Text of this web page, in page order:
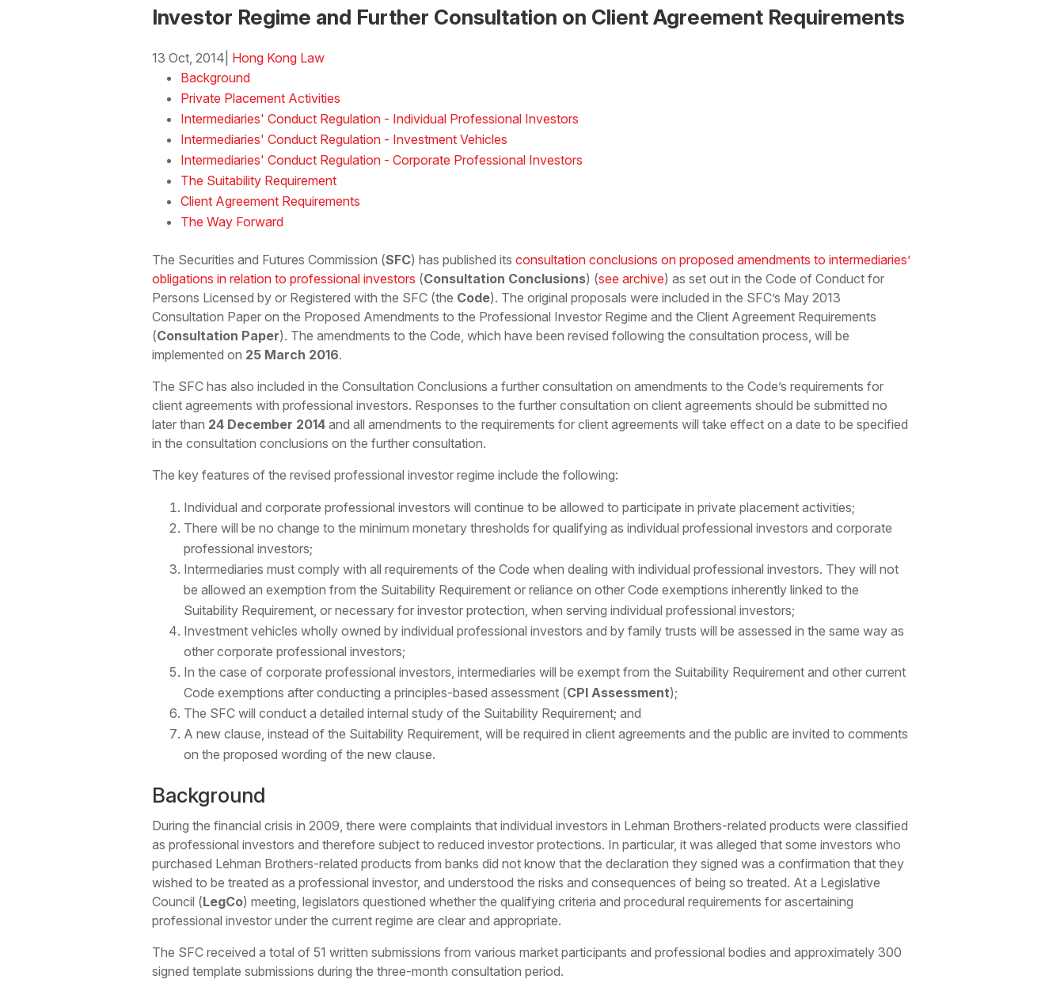
Investor Regime and Further Consultation on Client Agreement Requirements
13 Oct, 2014 Hong Kong Law
Background
Private Placement Activities
Intermediaries' Conduct Regulation - Individual Professional Investors
Intermediaries' Conduct Regulation - Investment Vehicles
Intermediaries' Conduct Regulation - Corporate Professional Investors
The Suitability Requirement
Client Agreement Requirements
The Way Forward
The Securities and Futures Commission (SFC) has published its consultation conclusions on proposed amendments to intermediaries’
obligations in relation to professional investors (Consultation Conclusions) (see archive) as set out in the Code of Conduct for
Persons Licensed by or Registered with the SFC (the Code). The original proposals were included in the SFC’s May 2013
Consultation Paper on the Proposed Amendments to the Professional Investor Regime and the Client Agreement Requirements
(Consultation Paper). The amendments to the Code, which have been revised following the consultation process, will be
implemented on 25 March 2016.
The SFC has also included in the Consultation Conclusions a further consultation on amendments to the Code’s requirements for
client agreements with professional investors. Responses to the further consultation on client agreements should be submitted no
later than 24 December 2014 and all amendments to the requirements for client agreements will take effect on a date to be specified
in the consultation conclusions on the further consultation.
The key features of the revised professional investor regime include the following:
Individual and corporate professional investors will continue to be allowed to participate in private placement activities;
There will be no change to the minimum monetary thresholds for qualifying as individual professional investors and corporate
professional investors;
Intermediaries must comply with all requirements of the Code when dealing with individual professional investors. They will not
be allowed an exemption from the Suitability Requirement or reliance on other Code exemptions inherently linked to the
Suitability Requirement, or necessary for investor protection, when serving individual professional investors;
Investment vehicles wholly owned by individual professional investors and by family trusts will be assessed in the same way as
other corporate professional investors;
In the case of corporate professional investors, intermediaries will be exempt from the Suitability Requirement and other current
Code exemptions after conducting a principles-based assessment (CPI Assessment);
The SFC will conduct a detailed internal study of the Suitability Requirement; and
A new clause, instead of the Suitability Requirement, will be required in client agreements and the public are invited to comments
on the proposed wording of the new clause.
Background
During the financial crisis in 2009, there were complaints that individual investors in Lehman Brothers-related products were classified
as professional investors and therefore subject to reduced investor protections. In particular, it was alleged that some investors who
purchased Lehman Brothers-related products from banks did not know that the declaration they signed was a confirmation that they
wished to be treated as a professional investor, and understood the risks and consequences of being so treated. At a Legislative
Council (LegCo) meeting, legislators questioned whether the qualifying criteria and procedural requirements for ascertaining
professional investor under the current regime are clear and appropriate.
The SFC received a total of 51 written submissions from various market participants and professional bodies and approximately 300
signed template submissions during the three-month consultation period.